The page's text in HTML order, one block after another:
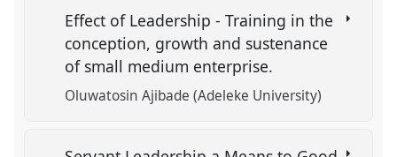
Effect of Leadership - Training in the
conception, growth and sustenance
of small medium enterprise.
Oluwatosin Ajibade (Adeleke University)